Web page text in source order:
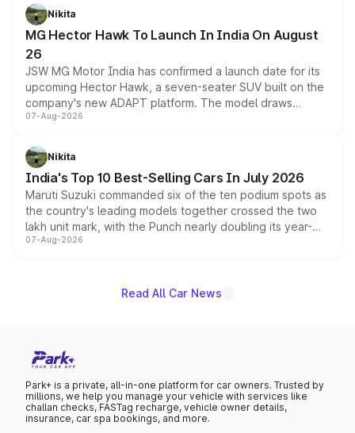
petrol and diesel engine options without any mechanical
changes.
Nikita
MG Hector Hawk To Launch In India On August
26
JSW MG Motor India has confirmed a launch date for its
upcoming Hector Hawk, a seven-seater SUV built on the
company's new ADAPT platform. The model draws
heavily from the Wuling Starlight 560 sold overseas and
in hybrid powertrain options, positioning it above the
existing Hector in the brand's India lineup.
07-Aug-2026
Nikita
India's Top 10 Best-Selling Cars In July 2026
Maruti Suzuki commanded six of the ten podium spots as
the country's leading models together crossed the two
lakh unit mark, with the Punch nearly doubling its year-
on-year volumes to stand out as the fastest-growing
07-Aug-2026
Read All Car News
Park+ is a private, all-in-one platform for car owners. Trusted by
millions, we help you manage your vehicle with services like
challan checks, FASTag recharge, vehicle owner details,
insurance, car spa bookings, and more.